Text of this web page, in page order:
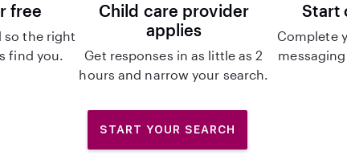
free
so the right
find you.
Child care provider
applies
Get responses in as little as 2
hours and narrow your search.
Start
Complete
START YOUR SEARCH